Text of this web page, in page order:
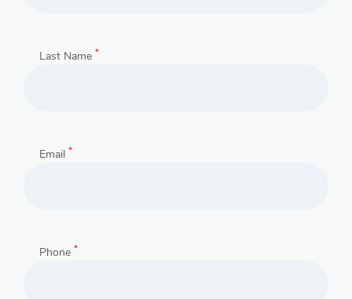
Last Name *
Email *
Phone *